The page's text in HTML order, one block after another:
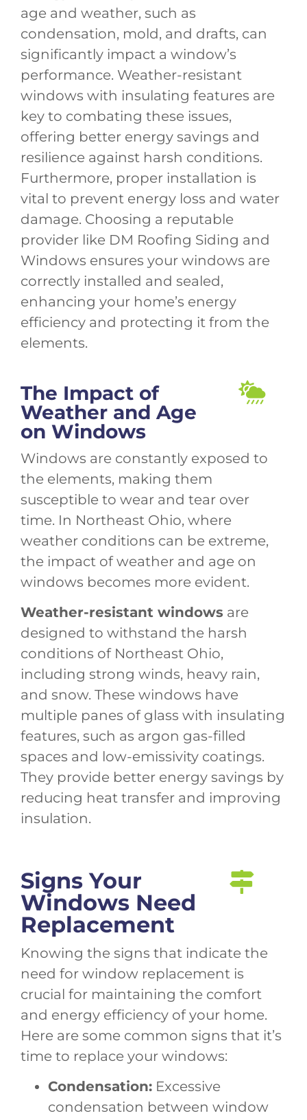
age and weather, such as
condensation, mold, and drafts, can
significantly impact a window’s
performance. Weather-resistant
windows with insulating features are
key to combating these issues,
offering better energy savings and
resilience against harsh conditions.
Furthermore, proper installation is
vital to prevent energy loss and water
damage. Choosing a reputable
provider like DM Roofing Siding and
Windows ensures your windows are
correctly installed and sealed,
enhancing your home’s energy
efficiency and protecting it from the
elements.
The Impact of
Weather and Age
on Windows
Windows are constantly exposed to
the elements, making them
susceptible to wear and tear over
time. In Northeast Ohio, where
weather conditions can be extreme,
the impact of weather and age on
windows becomes more evident.
Weather-resistant windows are
designed to withstand the harsh
conditions of Northeast Ohio,
including strong winds, heavy rain,
and snow. These windows have
multiple panes of glass with insulating
features, such as argon gas-filled
spaces and low-emissivity coatings.
They provide better energy savings by
reducing heat transfer and improving
insulation.
Signs Your
Windows Need
Replacement
Knowing the signs that indicate the
need for window replacement is
crucial for maintaining the comfort
and energy efficiency of your home.
Here are some common signs that it’s
time to replace your windows:
Condensation: Excessive
condensation between window